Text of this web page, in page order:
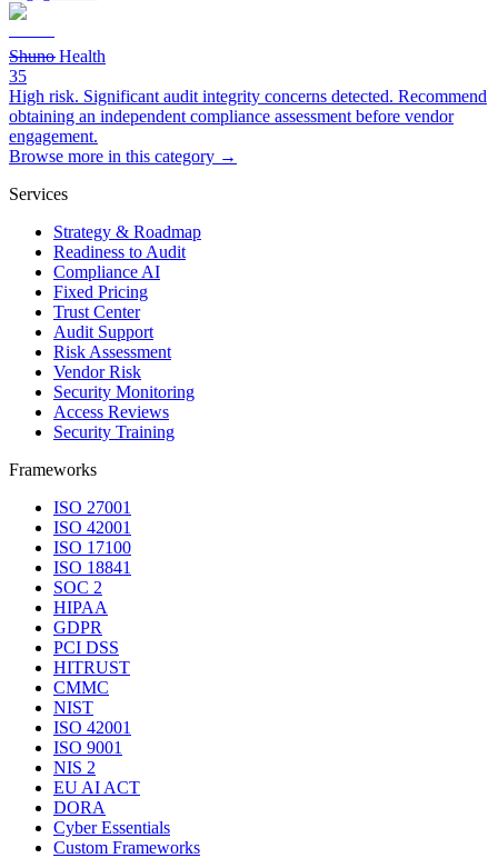
Shuno Health
35
High risk. Significant audit integrity concerns detected. Recommend
obtaining an independent compliance assessment before vendor
engagement.
Browse more in this category →
Services
Strategy & Roadmap
Readiness to Audit
Compliance AI
Fixed Pricing
Trust Center
Audit Support
Risk Assessment
Vendor Risk
Security Monitoring
Access Reviews
Security Training
Frameworks
ISO 27001
ISO 42001
ISO 17100
ISO 18841
SOC 2
HIPAA
GDPR
PCI DSS
HITRUST
CMMC
NIST
ISO 42001
ISO 9001
NIS 2
EU AI ACT
DORA
Cyber Essentials
Custom Frameworks